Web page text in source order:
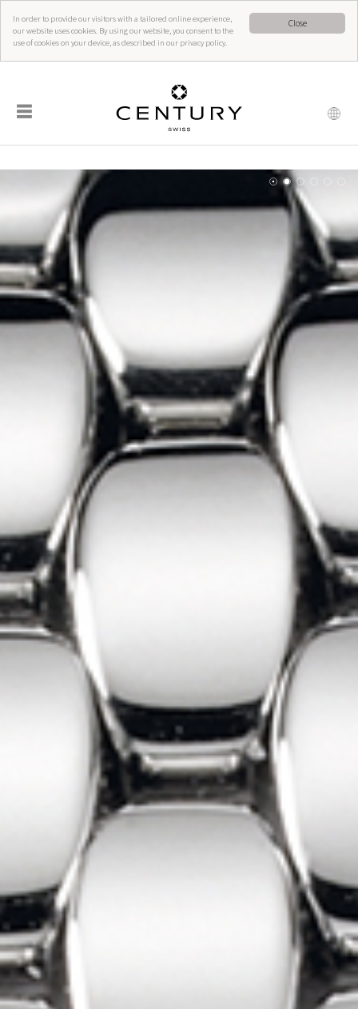
Close
In order to provide our visitors with a tailored online experience,
our website uses cookies. By using our website, you consent to the
use of cookies on your device, as described in our privacy policy.
☰